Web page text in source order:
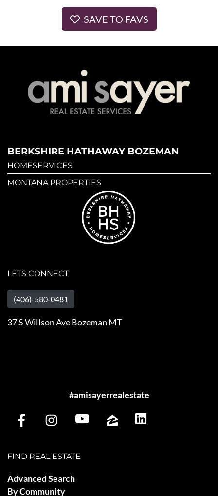
SAVE TO FAVS
BERKSHIRE HATHAWAY BOZEMAN
HOMESERVICES
MONTANA PROPERTIES
LETS CONNECT
(406)-580-0481
37 S Willson Ave Bozeman MT
#amisayerrealestate
FIND REAL ESTATE
Advanced Search
By Community